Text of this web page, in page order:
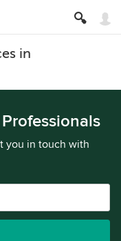
in
you in touch with